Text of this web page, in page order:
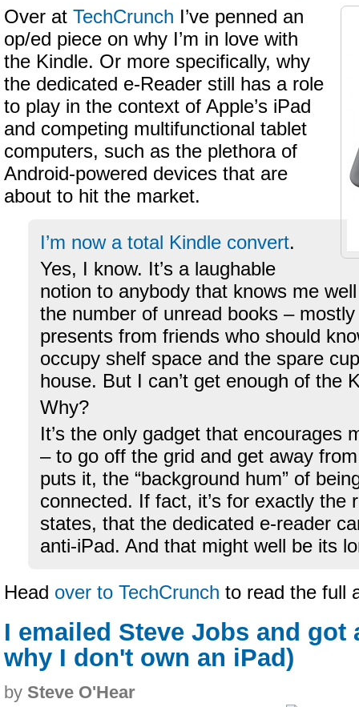
Over at TechCrunch I’ve penned an
op/ed piece on why I’m in love with
the Kindle. Or more specifically, why
the dedicated e-Reader still has a role
to play in the context of Apple’s iPad
and competing multifunctional tablet
computers, such as the plethora of
Android-powered devices that are
about to hit the market.
I’m now a total Kindle convert.
Yes, I know. It’s a laughable
notion to anybody that knows me
the number of unread books –
presents from friends who should
occupy shelf space and the spare
house. But I can’t get enough of the
Why?
It’s the only gadget that encourages
– to go off the grid and get away
puts it, the “background hum” of
connected. If fact, it’s for exactly the
states, that the dedicated e-reader
anti-iPad. And that might well be its
Head over to TechCrunch to read the full
I emailed Steve Jobs and got
why I don't own an iPad)
by Steve O'Hear